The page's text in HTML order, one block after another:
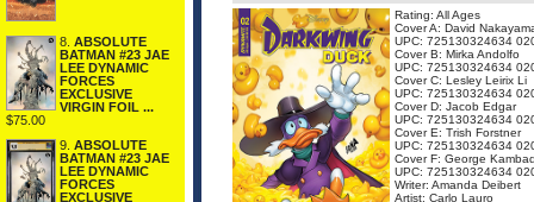
8. ABSOLUTE
BATMAN #23 JAE
LEE DYNAMIC
FORCES
EXCLUSIVE
VIRGIN FOIL ...
$75.00
9. ABSOLUTE
BATMAN #23 JAE
LEE DYNAMIC
FORCES
EXCLUSIVE
Rating: All Ages
Cover A: David
UPC: 725130324634
Cover B: Mirka Andolfo
UPC: 725130324634
Cover C: Lesley Leirix Li
UPC: 725130324634
Cover D: Jacob Edgar
UPC: 725130324634
Cover E: Trish Forstner
UPC: 725130324634
Cover F: George
UPC: 725130324634
Writer: Amanda Deibert
Artist: Carlo Lauro